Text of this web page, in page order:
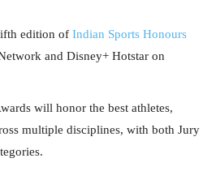
edition of Indian Sports Honours
and Disney+ Hotstar on
will honor the best athletes,
multiple disciplines, with both Jury